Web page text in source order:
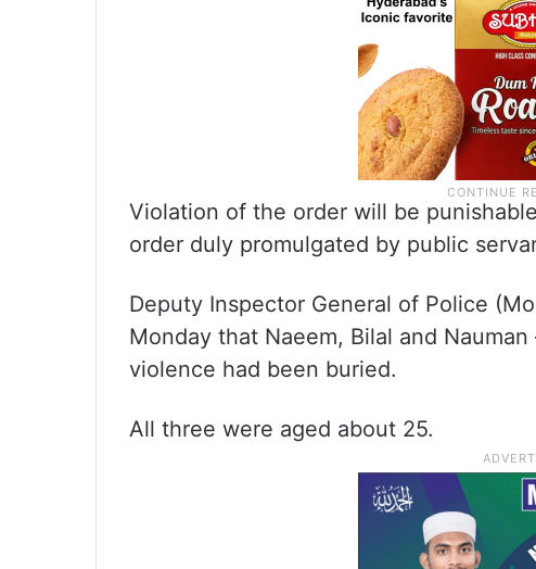
Violation of the order will be
order duly promulgated by public
Deputy Inspector General of Police
Monday that Naeem, Bilal and
violence had been buried.
All three were aged about 25.